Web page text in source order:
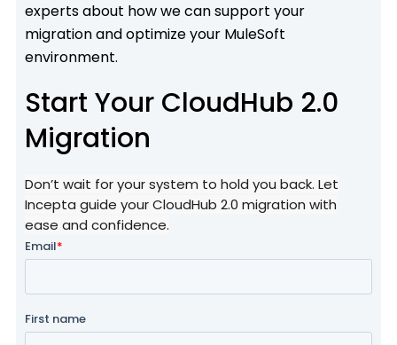
experts about how we can support your
migration and optimize your MuleSoft
environment.
Start Your CloudHub 2.0
Migration